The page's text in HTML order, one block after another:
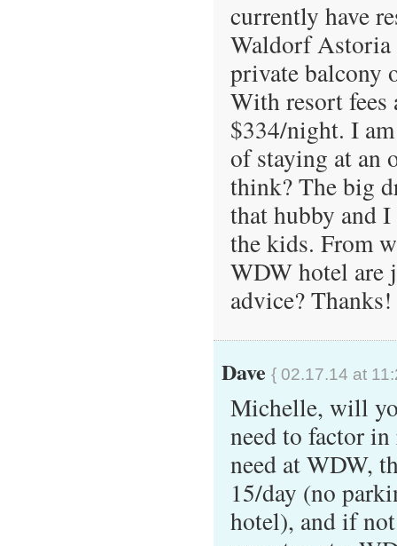
currently have
Waldorf Astoria
private balcony
With resort fees
$334/night. I
of staying at an
think? The big
that hubby and
the kids. From
WDW hotel are
advice? Thanks!
Dave { 02.17.14 at
Michelle, will
need to factor
need at WDW,
15/day (no
hotel), and if